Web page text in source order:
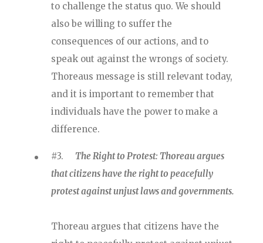
to challenge the status quo. We should
also be willing to suffer the
consequences of our actions, and to
speak out against the wrongs of society.
Thoreaus message is still relevant today,
and it is important to remember that
individuals have the power to make a
difference.
#3. The Right to Protest: Thoreau argues
that citizens have the right to peacefully
protest against unjust laws and governments.
Thoreau argues that citizens have the